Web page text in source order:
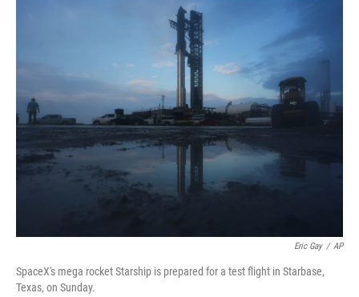
o
k
r
e
n
l
Eric Gay / AP
SpaceX's mega rocket Starship is prepared for a test flight in Starbase,
Texas, on Sunday.